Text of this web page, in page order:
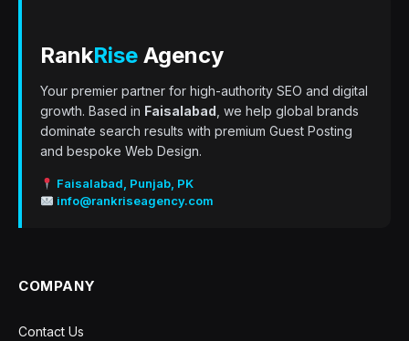
RankRise Agency
Your premier partner for high-authority SEO and digital
growth. Based in Faisalabad , we help global brands
dominate search results with premium Guest Posting
and bespoke Web Design.
Faisalabad, Punjab, PK
info@rankriseagency.com
COMPANY
Contact Us